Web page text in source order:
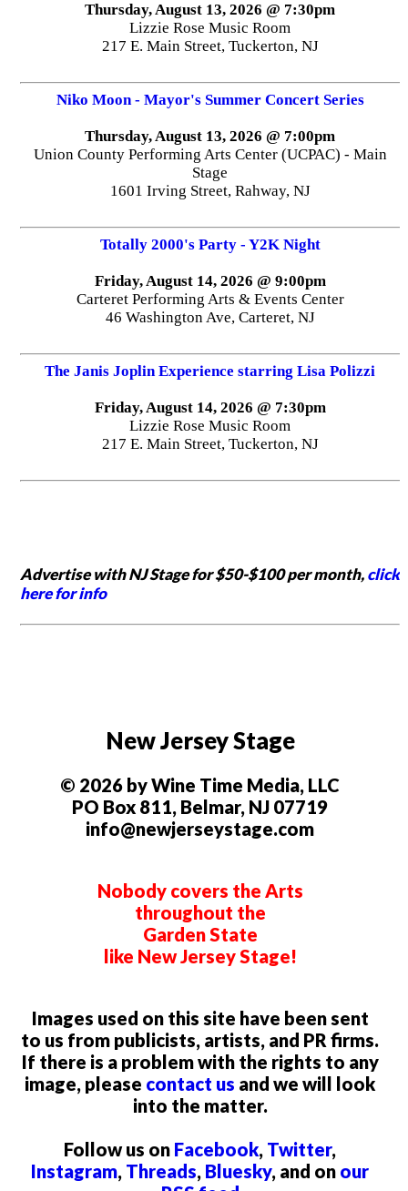
Thursday, August 13, 2026 @ 7:30pm
Lizzie Rose Music Room
217 E. Main Street, Tuckerton, NJ
Niko Moon - Mayor's Summer Concert Series
Thursday, August 13, 2026 @ 7:00pm
Union County Performing Arts Center (UCPAC) - Main
Stage
1601 Irving Street, Rahway, NJ
Totally 2000's Party - Y2K Night
Friday, August 14, 2026 @ 9:00pm
Carteret Performing Arts & Events Center
46 Washington Ave, Carteret, NJ
The Janis Joplin Experience starring Lisa Polizzi
Friday, August 14, 2026 @ 7:30pm
Lizzie Rose Music Room
217 E. Main Street, Tuckerton, NJ
Advertise with NJ Stage for $50-$100 per month,click
here for info
New Jersey Stage
© 2026 by Wine Time Media, LLC
PO Box 811, Belmar, NJ 07719
info@newjerseystage.com
Nobody covers the Arts
throughout the
Garden State
like New Jersey Stage!
Images used on this site have been sent
to us from publicists, artists, and PR firms.
If there is a problem with the rights to any
image, please contact us and we will look
into the matter.
Follow us on Facebook, Twitter,
Instagram, Threads, Bluesky, and on our